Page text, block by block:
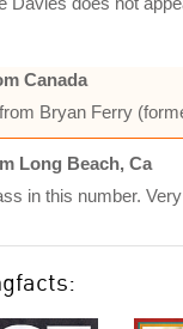
Canada
Bryan Ferry
Long Beach, Ca
in this number.